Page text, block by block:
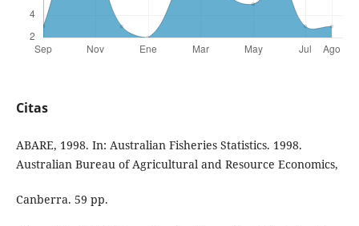
Citas
ABARE, 1998. In: Australian Fisheries Statistics. 1998.
Australian Bureau of Agricultural and Resource Economics,
Canberra. 59 pp.